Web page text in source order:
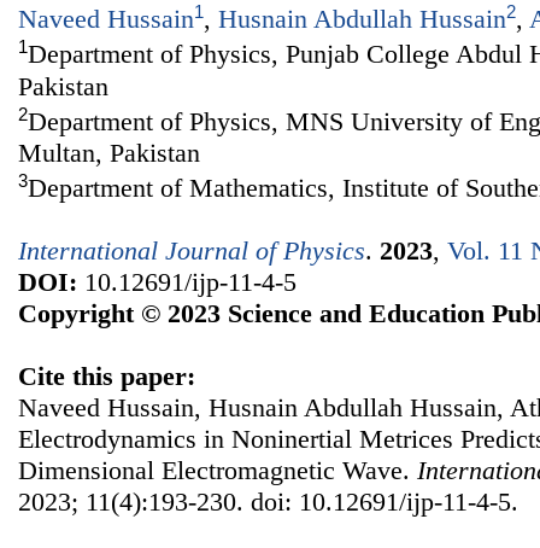
Naveed Hussain1, Husnain Abdullah Hussain2,
1Department of Physics, Punjab College
Pakistan
2Department of Physics, MNS University of
Multan, Pakistan
3Department of Mathematics, Institute of
International Journal of Physics. 2023, Vol. 11
DOI: 10.12691/ijp-11-4-5
Copyright © 2023 Science and Education
Cite this paper:
Naveed Hussain, Husnain Abdullah Hussain,
Electrodynamics in Noninertial Metrices
Dimensional Electromagnetic Wave.
2023; 11(4):193-230. doi: 10.12691/ijp-11-4-5.